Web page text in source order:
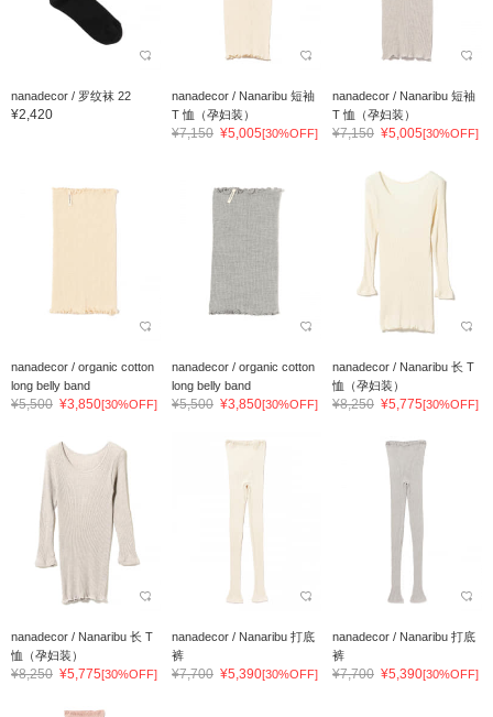
nanadecor / 罗纹袜 22
¥2,420
nanadecor / Nanaribu 短袖
T 恤（孕妇装）
¥7,150 ¥5,005[30%OFF]
nanadecor / Nanaribu 短袖
T 恤（孕妇装）
¥7,150 ¥5,005[30%OFF]
nanadecor / organic cotton
long belly band
¥5,500 ¥3,850[30%OFF]
nanadecor / organic cotton
long belly band
¥5,500 ¥3,850[30%OFF]
nanadecor / Nanaribu 长 T
恤（孕妇装）
¥8,250 ¥5,775[30%OFF]
nanadecor / Nanaribu 长 T
恤（孕妇装）
¥8,250 ¥5,775[30%OFF]
nanadecor / Nanaribu 打底
裤
¥7,700 ¥5,390[30%OFF]
nanadecor / Nanaribu 打底
裤
¥7,700 ¥5,390[30%OFF]